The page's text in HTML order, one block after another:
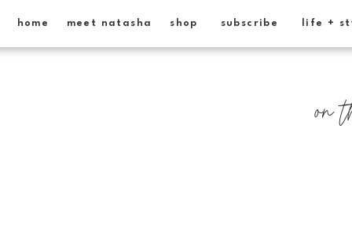
life +
subscribe
shop
meet natasha
home
on